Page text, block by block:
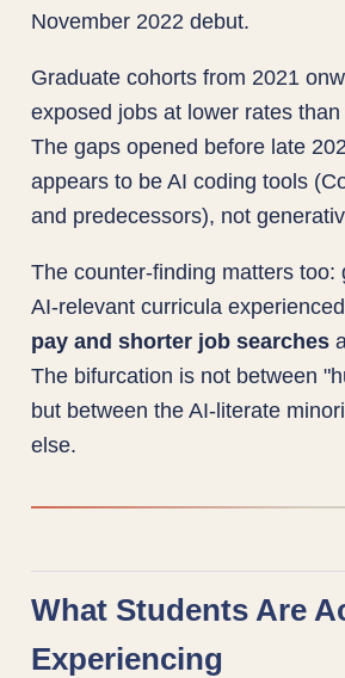
November 2022 debut.
Graduate cohorts from 2021
exposed jobs at lower rates
The gaps opened before late
appears to be AI coding tools
and predecessors), not
The counter-finding matters too:
AI-relevant curricula experienced
pay and shorter job searches
The bifurcation is not between
but between the AI-literate
else.
What Students Are
Experiencing